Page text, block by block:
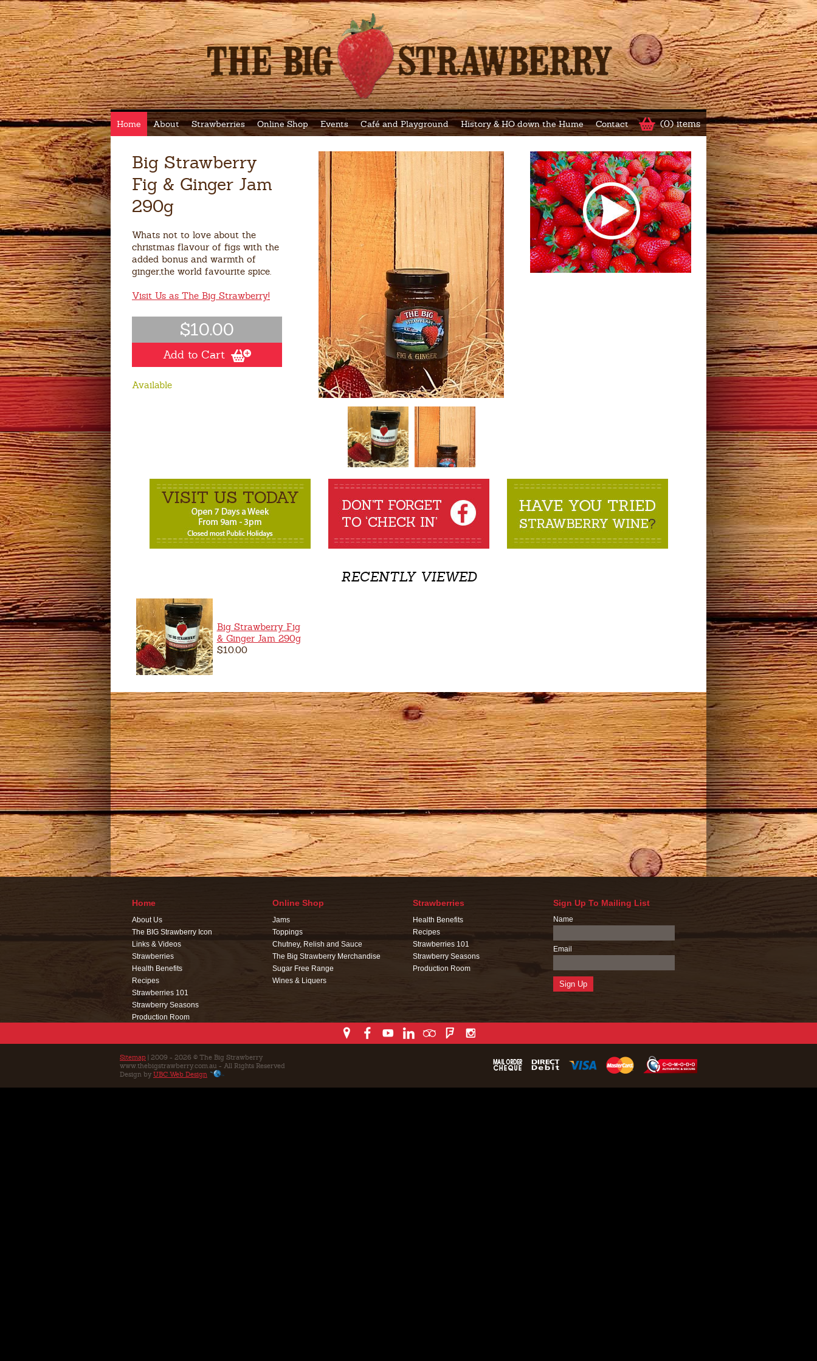
(0) items
Home About Strawberries Online Shop Events Café and Playground History & HO down the Hume Contact
Big Strawberry
Fig & Ginger Jam
290g
Whats not to love about the
christmas flavour of figs with the
added bonus and warmth of
ginger,the world favourite spice.
Visit Us as The Big Strawberry!
$10.00
Add to Cart
Available
RECENTLY VIEWED
Big Strawberry Fig
& Ginger Jam 290g
$10.00
Home
About Us
The BIG Strawberry Icon
Links & Videos
Strawberries
Health Benefits
Recipes
Strawberries 101
Strawberry Seasons
Production Room
Education
Contact Us
Online Shop
Jams
Toppings
Chutney, Relish and Sauce
The Big Strawberry Merchandise
Sugar Free Range
Wines & Liquers
Strawberries
Health Benefits
Recipes
Strawberries 101
Strawberry Seasons
Production Room
Sign Up To Mailing List
Name
Email
Sitemap | 2009 - 2026 © The Big Strawberry
www.thebigstrawberry.com.au - All Rights Reserved
Design by UBC Web Design